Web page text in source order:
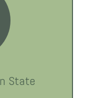
State